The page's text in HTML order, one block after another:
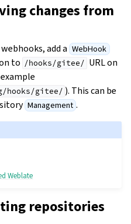
changes from
add a WebHook
to /hooks/gitee/ URL on
hooks/gitee/ ). This can be
Management .
Weblate
repositories